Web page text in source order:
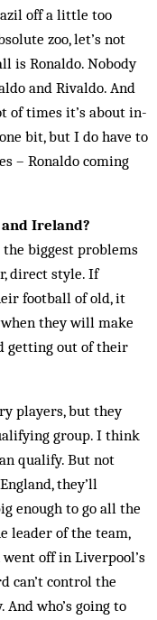
off a little too
zoo, let’s not
is Ronaldo. Nobody
and Rivaldo. And
of times it’s about in­
bit, but I do have to
– Ronaldo coming
Ireland?
biggest prob­lems
direct style. If
foot­ball of old, it
they will make
getting out of their
players, but they
group. I think
qualify. But not
they’ll
enough to go all the
leader of the team,
went off in Liverpool’s
can’t control the
And who’s going to